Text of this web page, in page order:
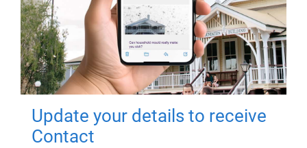
Update your details to receive
Contact